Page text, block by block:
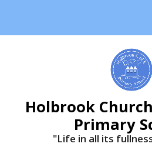
Holbrook
Primary
"Life in all its